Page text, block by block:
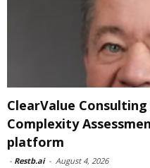
ClearValue
Complexity
platform
- Restb.ai - August 4, 2026